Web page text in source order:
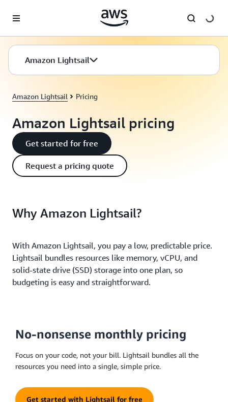
Amazon Lightsail
Amazon Lightsail Pricing
Amazon Lightsail pricing
Get started for free
Request a pricing quote
Why Amazon Lightsail?
With Amazon Lightsail, you pay a low, predictable price.
Lightsail bundles resources like memory, vCPU, and
solid-state drive (SSD) storage into one plan, so
budgeting is easy and straightforward.
No-nonsense monthly pricing
Focus on your code, not your bill. Lightsail bundles all the
resources you need into a single, simple price.
Get started with Lightsail for free